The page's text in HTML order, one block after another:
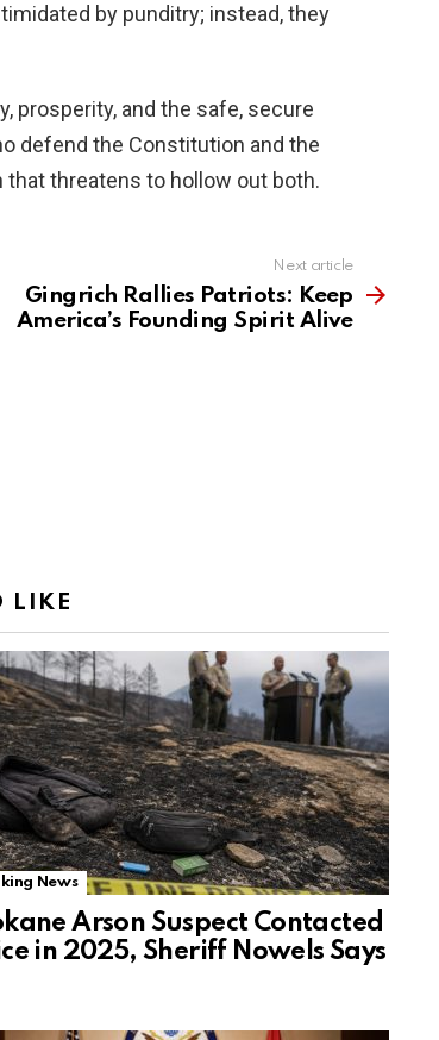
by punditry; instead, they
prosperity, and the safe, secure
defend the Constitution and the
threatens to hollow out both.
Next article
Gingrich Rallies Patriots: Keep
America’s Founding Spirit Alive
LIKE
News
Arson Suspect Contacted
in 2025, Sheriff Nowels Says